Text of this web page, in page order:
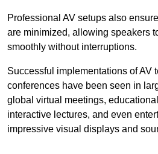
Professional AV setups also
are minimized, allowing speakers
smoothly without interruptions.
Successful implementations of AV
conferences have been seen in
global virtual meetings,
interactive lectures, and even
impressive visual displays and